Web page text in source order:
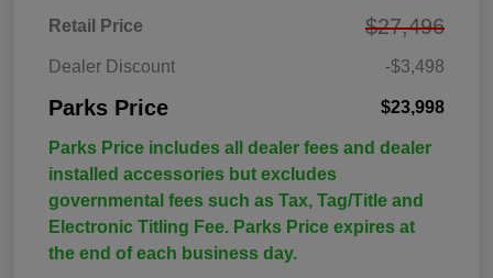
Retail Price $27,496
Dealer Discount -$3,498
Parks Price $23,998
Parks Price includes all dealer fees and dealer
installed accessories but excludes
governmental fees such as Tax, Tag/Title and
Electronic Titling Fee. Parks Price expires at
the end of each business day.